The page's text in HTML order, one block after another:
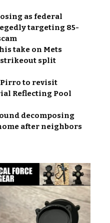
as federal
targeting 85-
take on Mets
strikeout split
Pirro to revisit
Reflecting Pool
decomposing
after neighbors